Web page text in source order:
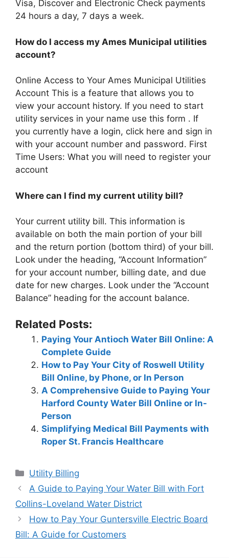
Visa, Discover and Electronic Check payments
24 hours a day, 7 days a week.
How do I access my Ames Municipal utilities
account?
Online Access to Your Ames Municipal Utilities
Account This is a feature that allows you to
view your account history. If you need to start
utility services in your name use this form . If
you currently have a login, click here and sign in
with your account number and password. First
Time Users: What you will need to register your
account
Where can I find my current utility bill?
Your current utility bill. This information is
available on both the main portion of your bill
and the return portion (bottom third) of your bill.
Look under the heading, “Account Information”
for your account number, billing date, and due
date for new charges. Look under the “Account
Balance” heading for the account balance.
Related Posts:
Paying Your Antioch Water Bill Online: A
Complete Guide
How to Pay Your City of Roswell Utility
Bill Online, by Phone, or In Person
A Comprehensive Guide to Paying Your
Harford County Water Bill Online or In-
Person
Simplifying Medical Bill Payments with
Roper St. Francis Healthcare
Categories
Utility Billing
Post
navigation
A Guide to Paying Your Water Bill with Fort
Collins-Loveland Water District
How to Pay Your Guntersville Electric Board
Bill: A Guide for Customers